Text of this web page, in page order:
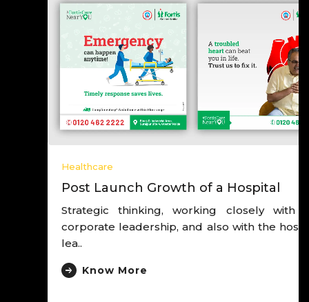
Healthcare
Post Launch Growth of a Hospital
Strategic thinking, working closely with the
corporate leadership, and also with the hospital
Know More